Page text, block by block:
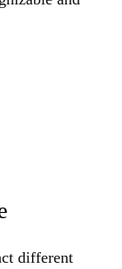
different